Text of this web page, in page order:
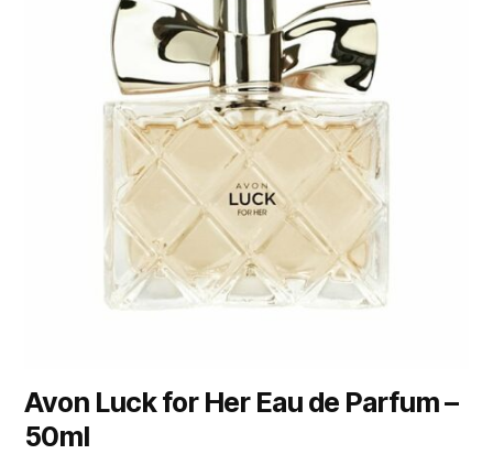
Avon Luck for Her Eau de Parfum –
50ml